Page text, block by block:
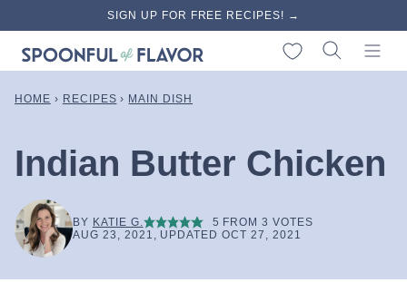
content
SIGN UP FOR FREE RECIPES! →
My Favorites
HOME › RECIPES › MAIN DISH
Indian Butter Chicken
BY KATIE G. 5 FROM3 VOTES
AUG 23, 2021, UPDATED OCT 27, 2021